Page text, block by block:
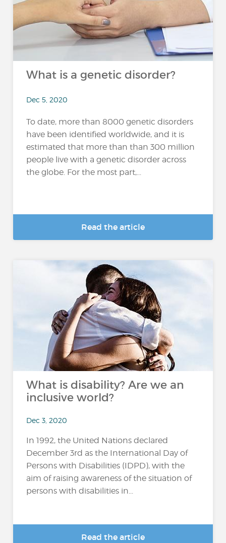
What is a genetic disorder?
Dec 5, 2020
To date, more than 8000 genetic disorders
have been identified worldwide, and it is
estimated that more than than 300 million
people live with a genetic disorder across
the globe. For the most part,...
Read the article
What is disability? Are we an
inclusive world?
Dec 3, 2020
In 1992, the United Nations declared
December 3rd as the International Day of
Persons with Disabilities (IDPD), with the
aim of raising awareness of the situation of
persons with disabilities in...
Read the article